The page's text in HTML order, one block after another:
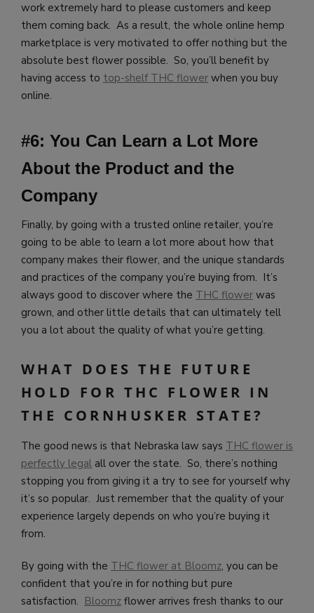
work extremely hard to please customers and keep
them coming back. As a result, the whole online hemp
marketplace is very motivated to offer nothing but the
absolute best flower possible. So, you’ll benefit by
having access to top-shelf THC flower when you buy
online.
#6: You Can Learn a Lot More
About the Product and the
Company
Finally, by going with a trusted online retailer, you’re
going to be able to learn a lot more about how that
company makes their flower, and the unique standards
and practices of the company you’re buying from. It’s
always good to discover where the THC flower was
grown, and other little details that can ultimately tell
you a lot about the quality of what you’re getting.
WHAT DOES THE FUTURE
HOLD FOR THC FLOWER IN
THE CORNHUSKER STATE?
The good news is that Nebraska law says THC flower is
perfectly legal all over the state. So, there’s nothing
stopping you from giving it a try to see for yourself why
it’s so popular. Just remember that the quality of your
experience largely depends on who you’re buying it
from.
By going with the THC flower at Bloomz, you can be
confident that you’re in for nothing but pure
satisfaction. Bloomz flower arrives fresh thanks to our